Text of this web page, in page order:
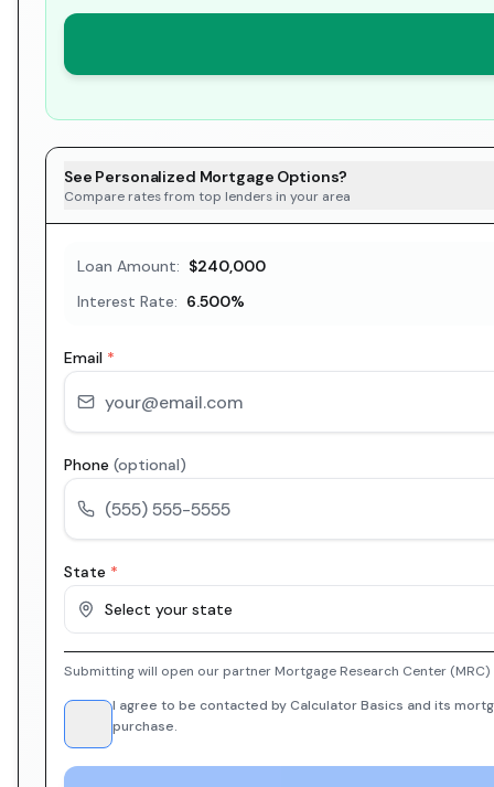
See Personalized Mortgage Options?
Compare rates from top lenders in your area
Loan Amount: $240,000
Interest Rate: 6.500%
Email *
Phone (optional)
State *
Select your state
Submitting will open our partner Mortgage Research Center
I agree to be contacted by Calculator Basics and its
purchase.